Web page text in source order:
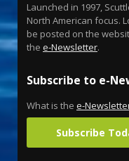
Launched in 1997,
North American focus.
be posted on the
the e-Newsletter.
Subscribe to e-
What is the e-
Subscribe